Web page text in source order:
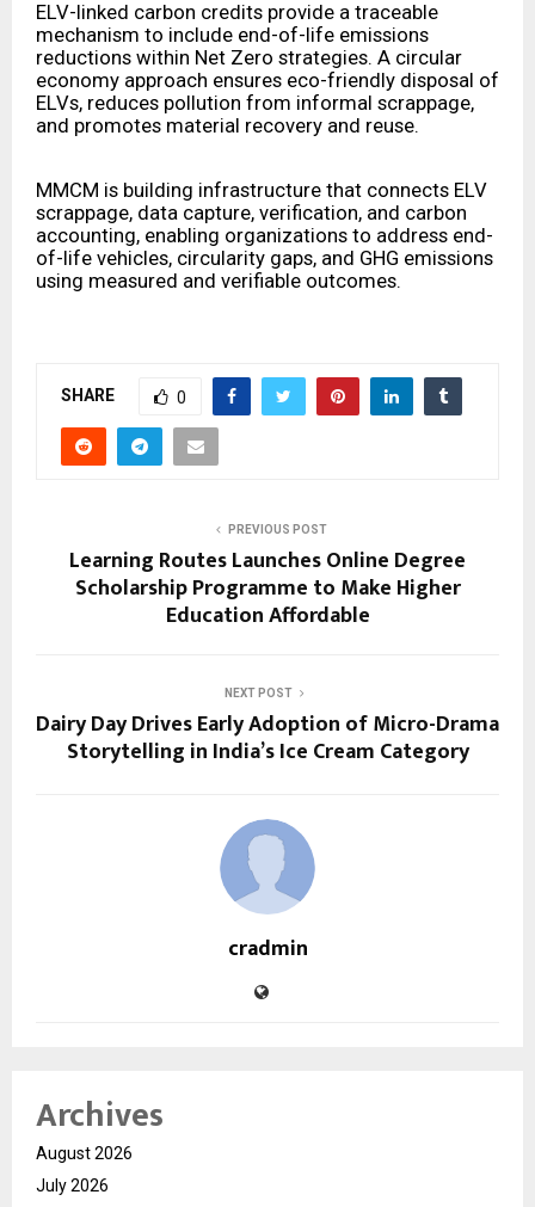
ELV-linked carbon credits provide a traceable
mechanism to include end-of-life emissions
reductions within Net Zero strategies. A circular
economy approach ensures eco-friendly disposal of
ELVs, reduces pollution from informal scrappage,
and promotes material recovery and reuse.
MMCM is building infrastructure that connects ELV
scrappage, data capture, verification, and carbon
accounting, enabling organizations to address end-
of-life vehicles, circularity gaps, and GHG emissions
using measured and verifiable outcomes.
SHARE 0
PREVIOUS POST
Learning Routes Launches Online Degree
Scholarship Programme to Make Higher
Education Affordable
NEXT POST
Dairy Day Drives Early Adoption of Micro-Drama
Storytelling in India’s Ice Cream Category
cradmin
Archives
August 2026
July 2026